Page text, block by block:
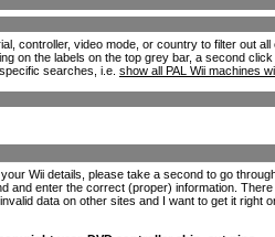
controller, video mode, or country to filter out
on the labels on the top grey bar, a second
searches, i.e. show all PAL Wii machines
Wii details, please take a second to go
and enter the correct (proper) information.
data on other sites and I want to get it right